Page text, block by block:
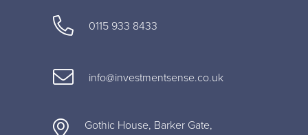
0115 933 8433
info@investmentsense.co.uk
Gothic House, Barker Gate,